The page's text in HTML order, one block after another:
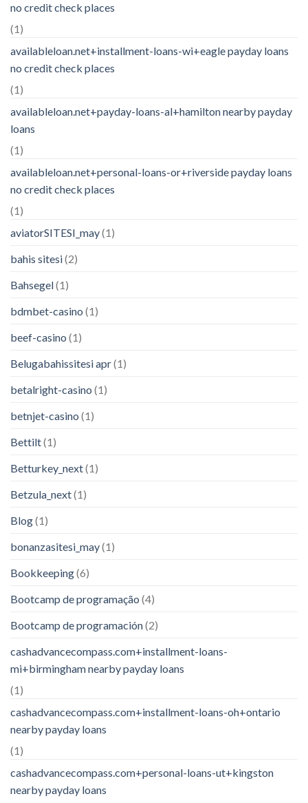
no credit check places
(1)
availableloan.net+installment-loans-wi+eagle payday loans
no credit check places
(1)
availableloan.net+payday-loans-al+hamilton nearby payday
loans
(1)
availableloan.net+personal-loans-or+riverside payday loans
no credit check places
(1)
aviatorSITESI_may(1)
bahis sitesi(2)
Bahsegel(1)
bdmbet-casino (1)
beef-casino (1)
Belugabahissitesi apr(1)
betalright-casino (1)
betnjet-casino (1)
Bettilt(1)
Betturkey_next(1)
Betzula_next(1)
Blog(1)
bonanzasitesi_may(1)
Bookkeeping(6)
Bootcamp de programação (4)
Bootcamp de programación(2)
cashadvancecompass.com+installment-loans-
mi+birmingham nearby payday loans
(1)
cashadvancecompass.com+installment-loans-oh+ontario
nearby payday loans
(1)
cashadvancecompass.com+personal-loans-ut+kingston
nearby payday loans